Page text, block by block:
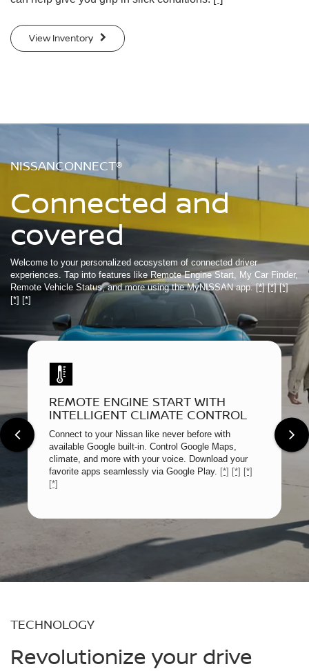
View Inventory
NISSANCONNECT®
Connected and
covered
Welcome to your personalized ecosystem of connected driver
experiences. Tap into features like Remote Engine Start, My Car Finder,
Remote Vehicle Status, and more using the MyNISSAN app.[*] [*] [*]
[*] [*]
REMOTE ENGINE START WITH
INTELLIGENT CLIMATE CONTROL
Connect to your Nissan like never before with
available Google built-in. Control Google Maps,
climate, and more with your voice. Download your
favorite apps seamlessly via Google Play. [*] [*] [*]
[*]
TECHNOLOGY
Revolutionize your drive